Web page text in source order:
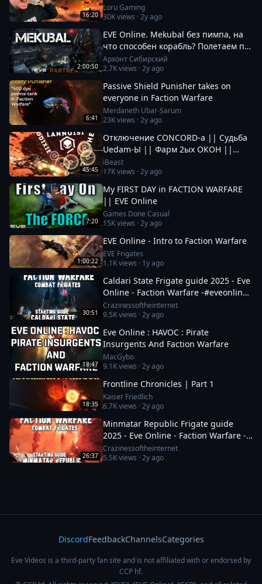
16:20
Loru Gaming
30Kviews ·2y ago
2:00:50
EVE Online. Mekubal без пимпа, на
что способен корабль? Полетаем по
ФВ посмотрим что там происходит.
Архонт Сибирский
2.7Kviews ·2y ago
6:41
Passive Shield Punisher takes on
everyone in Faction Warfare
Merdaneth Ubar-Sarum
23Kviews ·2y ago
45:45
Отключение CONCORD-а || Судьба
Uedam-Ы || Фарм 2ых ОКОН ||
Новые Фрак Войны за Пиратов в EvE
Online
iBeast
17Kviews ·2y ago
7:20
My FIRST DAY in FACTION WARFARE
|| EVE Online
Games Done Casual
15Kviews ·2y ago
1:00:22
EVE Online - Intro to Faction Warfare
EVE Frigates
1.1Kviews · 1y ago
30:51
Caldari State Frigate guide 2025 - Eve
Online - Faction Warfare -#eveonline
#space #mmo
Crazinessoftheinternet
9.5Kviews ·2y ago
18:47
Eve Online : HAVOC : Pirate
Insurgents And Faction Warfare
MacGybo
9.1Kviews ·2y ago
18:35
Frontline Chronicles | Part 1
Kaiser Friedlich
6.7Kviews ·2y ago
26:37
Minmatar Republic Frigate guide
2025 - Eve Online - Faction Warfare -
Part 1 of 2
Crazinessoftheinternet
5.5Kviews ·2y ago
DiscordFeedbackChannelsCategories
Eve Videos is a third-party fan site and is not affiliated with or endorsed by
CCP hf.